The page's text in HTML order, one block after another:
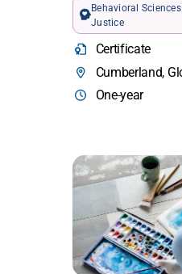
Behavioral
Justice
Certificate
Cumberland,
One-year